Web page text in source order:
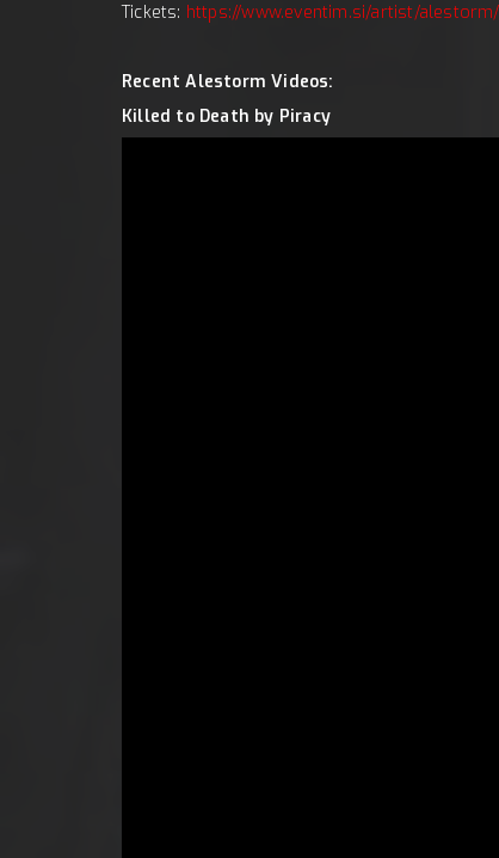
Tickets: https://www.eventim.si/artist/
Recent Alestorm Videos:
Killed to Death by Piracy